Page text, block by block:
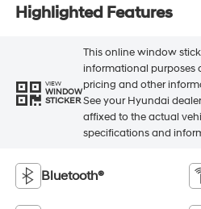
Highlighted Features
VIEW
WINDOW
STICKER
This online window
informational purposes
pricing and other
See your Hyundai
affixed to the actual
specifications and
Bluetooth®